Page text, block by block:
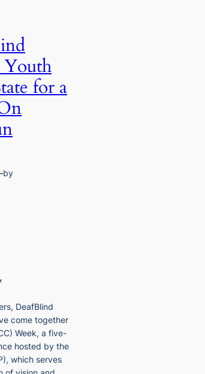
Youth
for a
by
DeafBlind
come together
Week, a five-
hosted by the
which serves